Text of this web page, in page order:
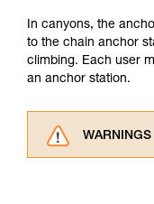
In canyons, the
to the chain anchor
climbing. Each user
an anchor station.
WARNINGS